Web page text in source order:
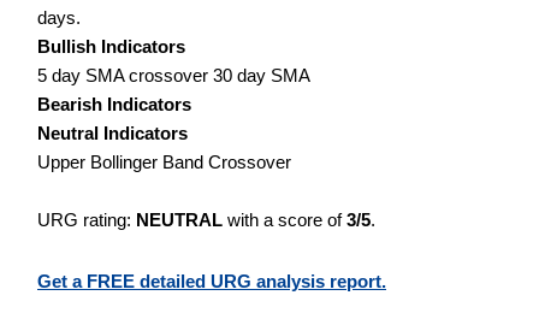
days.
Bullish Indicators
5 day SMA crossover 30 day SMA
Bearish Indicators
Neutral Indicators
Upper Bollinger Band Crossover
URG rating: NEUTRAL with a score of3/5.
Get a FREE detailed URG analysis report.